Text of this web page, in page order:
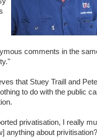
comments in the
that Stuey Traill and
to do with the public
privatisation, I really
anything about